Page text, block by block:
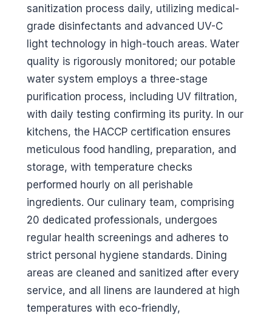
sanitization process daily, utilizing medical-
grade disinfectants and advanced UV-C
light technology in high-touch areas. Water
quality is rigorously monitored; our potable
water system employs a three-stage
purification process, including UV filtration,
with daily testing confirming its purity. In our
kitchens, the HACCP certification ensures
meticulous food handling, preparation, and
storage, with temperature checks
performed hourly on all perishable
ingredients. Our culinary team, comprising
20 dedicated professionals, undergoes
regular health screenings and adheres to
strict personal hygiene standards. Dining
areas are cleaned and sanitized after every
service, and all linens are laundered at high
temperatures with eco-friendly,